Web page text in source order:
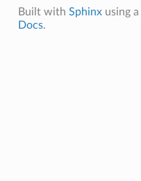
Built with Sphinxusing a
Docs.